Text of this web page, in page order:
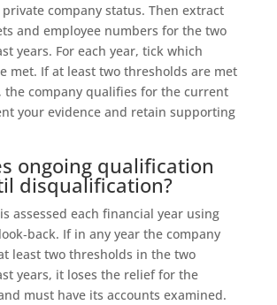
company status. Then extract
and employee numbers for the two
years. For each year, tick which
met. If at least two thresholds are met
the company qualifies for the current
your evidence and retain supporting
ongoing qualification
disqualification?
assessed each financial year using
If in any year the company
least two thresholds in the two
years, it loses the relief for the
must have its accounts examined.